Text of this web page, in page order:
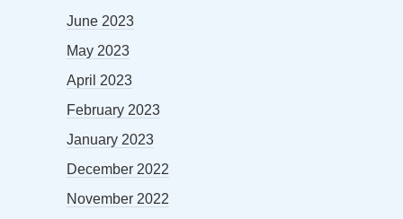
June 2023
May 2023
April 2023
February 2023
January 2023
December 2022
November 2022